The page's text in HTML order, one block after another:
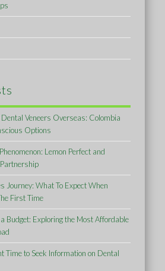
Veneers Overseas: Colombia
Options
Lemon Perfect and
Partnership
Journey: What To Expect When
First Time
Budget: Exploring the Most Affordable
Time to Seek Information on Dental